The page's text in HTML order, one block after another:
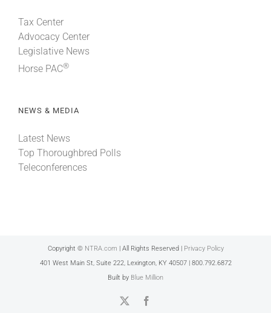
Tax Center
Advocacy Center
Legislative News
Horse PAC®
NEWS & MEDIA
Latest News
Top Thoroughbred Polls
Teleconferences
Copyright © NTRA.com | All Rights Reserved |
Privacy Policy
401 West Main St, Suite 222, Lexington, KY 40507 | 800.792.6872
Built by Blue Million